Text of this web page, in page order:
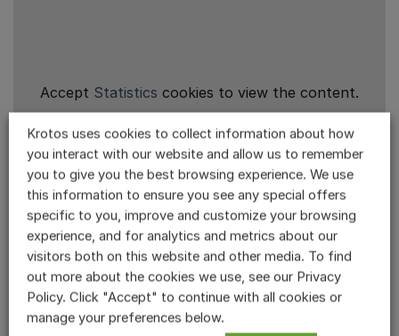
Accept Statistics cookies to view the content.
Sci-Fi Sound Design Series
Episodes
In this exclusive series, James takes on the
challenge of designing sound effects for an
entire sci-fi scene using nothing but Krotos
Krotos uses cookies to collect information about how
you interact with our website and allow us to remember
you to give you the best browsing experience. We use
this information to ensure you see any special offers
specific to you, improve and customize your browsing
experience, and for analytics and metrics about our
visitors both on this website and other media. To find
out more about the cookies we use, see our Privacy
Policy. Click "Accept" to continue with all cookies or
manage your preferences below.